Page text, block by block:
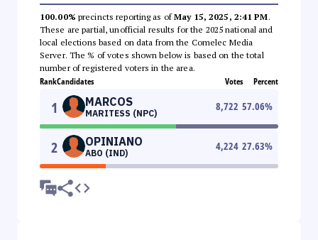
100.00% precincts reporting as ofMay 15, 2025, 2:41 PM.
These are partial, unofficial results for the 2025 national and
local elections based on data from the Comelec Media
Server. The % of votes shown below is based on the total
number of registered voters in the area.
RankCandidates Votes Percent
1 MARCOS
MARITESS (NPC)
8,722 57.06%
2 OPINIANO
ABO (IND)
4,224 27.63%